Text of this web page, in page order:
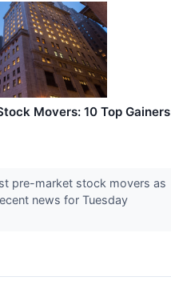
Movers: 10 Top Gainers
pre-market stock movers as
news for Tuesday